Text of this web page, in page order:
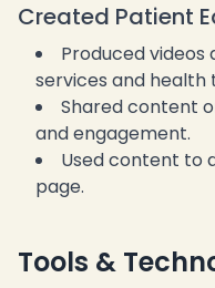
Created Patient
Produced videos
services and health
Shared content
and engagement.
Used content to
page.
Tools &